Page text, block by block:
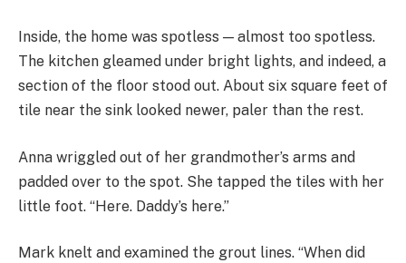
Inside, the home was spotless — almost too spotless.
The kitchen gleamed under bright lights, and indeed, a
section of the floor stood out. About six square feet of
tile near the sink looked newer, paler than the rest.
Anna wriggled out of her grandmother’s arms and
padded over to the spot. She tapped the tiles with her
little foot. “Here. Daddy’s here.”
Mark knelt and examined the grout lines. “When did